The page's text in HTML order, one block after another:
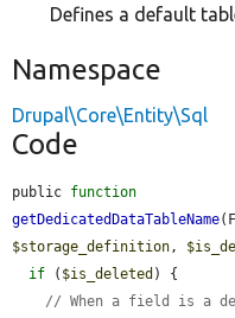
Defines a default
Namespace
Drupal\Core\Entity\Sql
Code
public function
getDedicatedDataTableName
$storage_definition ,
if ( $is_deleted ) {
// When a field is a